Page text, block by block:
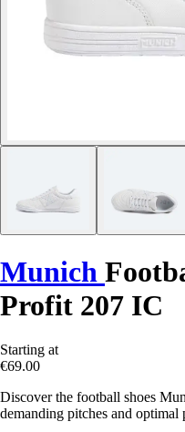
Munich
Profit 207 IC
Starting at
€69.00
Discover the football shoes
demanding pitches and optimal